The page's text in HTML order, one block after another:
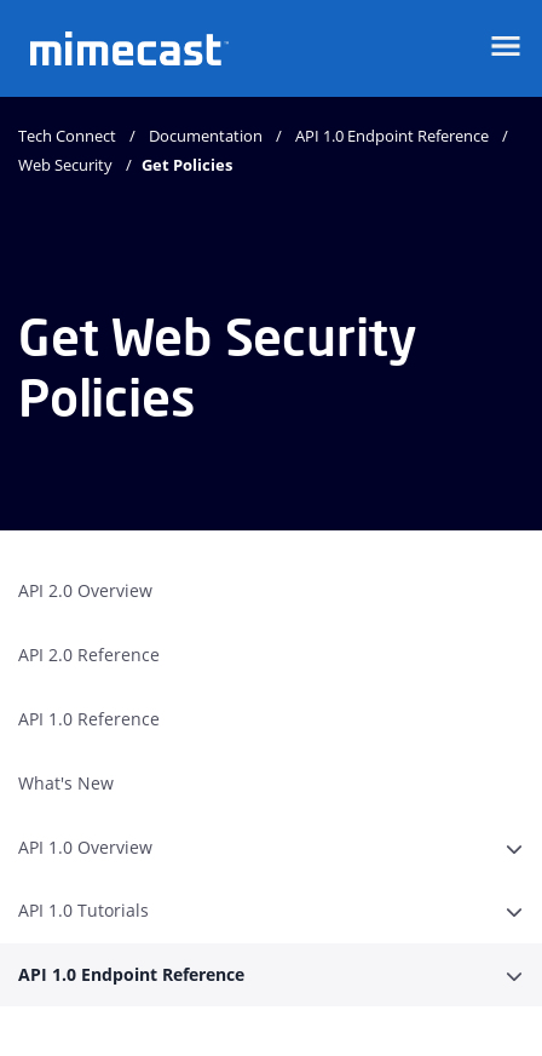
Tech Connect Documentation
API 1.0 Endpoint Reference
Web Security
Get Policies
Get Web Security
Policies
API 2.0 Overview
API 2.0 Reference
API 1.0 Reference
What's New
API 1.0 Overview
API 1.0 Tutorials
API 1.0 Endpoint Reference